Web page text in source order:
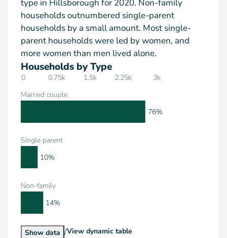
type in Hillsborough for 2020. Non-family
households outnumbered single-parent
households by a small amount. Most single-
parent households were led by women, and
more women than men lived alone.
Households by Type
0 0.75k 1.5k 2.25k 3k
Married couple
Single parent
Non-family
76%
10%
14%
Show Households by Type
data /View Households by Type
dynamic table